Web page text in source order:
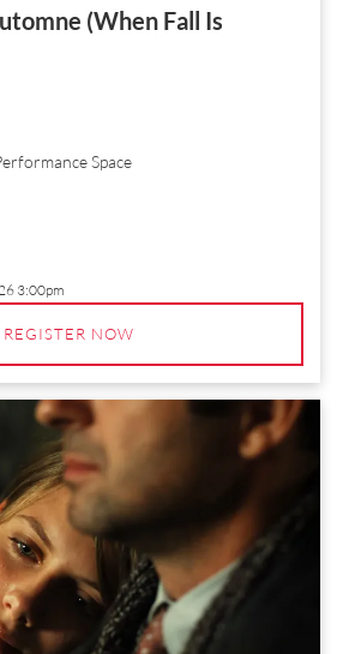
(When Fall Is
Space
3:00pm
REGISTER NOW